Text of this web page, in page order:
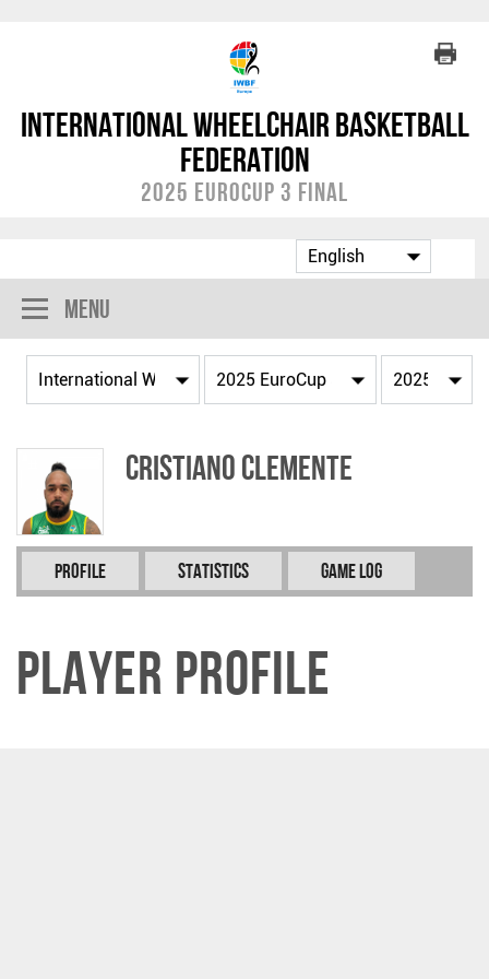
International Wheelchair Basketball
Federation
2025 EuroCup 3 Final
Menu
Cristiano CLEMENTE
Profile Statistics Game Log
Player Profile